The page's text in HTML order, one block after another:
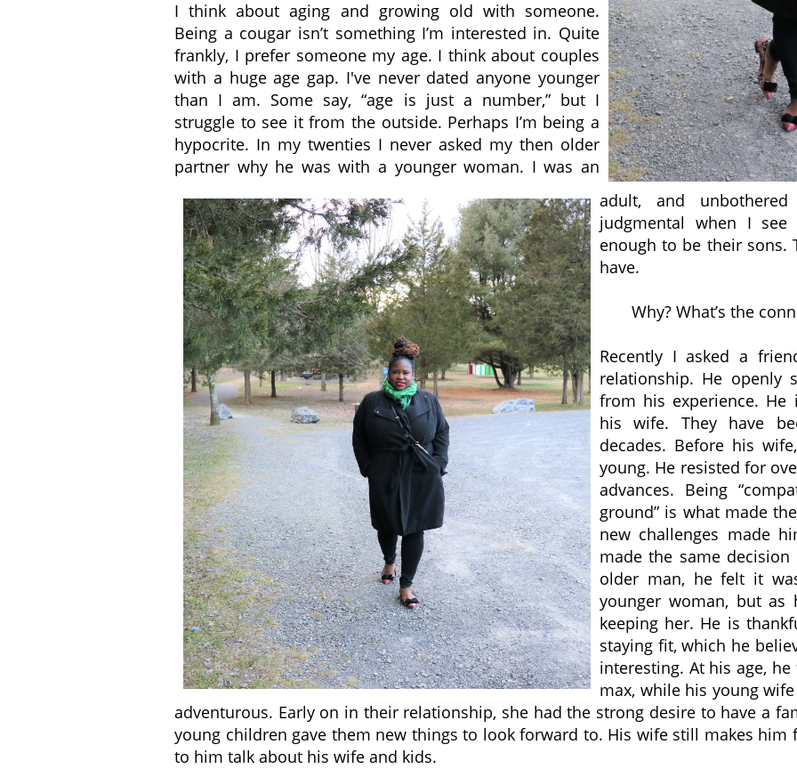
I think about aging and growing old with someone.
Being a cougar isn’t something I’m interested in. Quite
frankly, I prefer someone my age. I think about couples
with a huge age gap. I've never dated anyone younger
than I am. Some say, “age is just a number,” but I
struggle to see it from the outside. Perhaps I’m being a
hypocrite. In my twenties I never asked my then older
partner why he was with a younger woman. I was an
adult, and
judgmental when I
enough to be their sons.
have.
Why? What’s the
Recently I asked a
relationship. He openly
from his experience. He
his wife. They have
decades. Before his
young. He resisted for
advances. Being
ground” is what made
new challenges made
made the same
older man, he felt it
younger woman, but as
keeping her. He is
staying fit, which he
interesting. At his age,
max, while his young
adventurous. Early on in their relationship, she had the strong desire to have a
young children gave them new things to look forward to. His wife still makes him
to him talk about his wife and kids.